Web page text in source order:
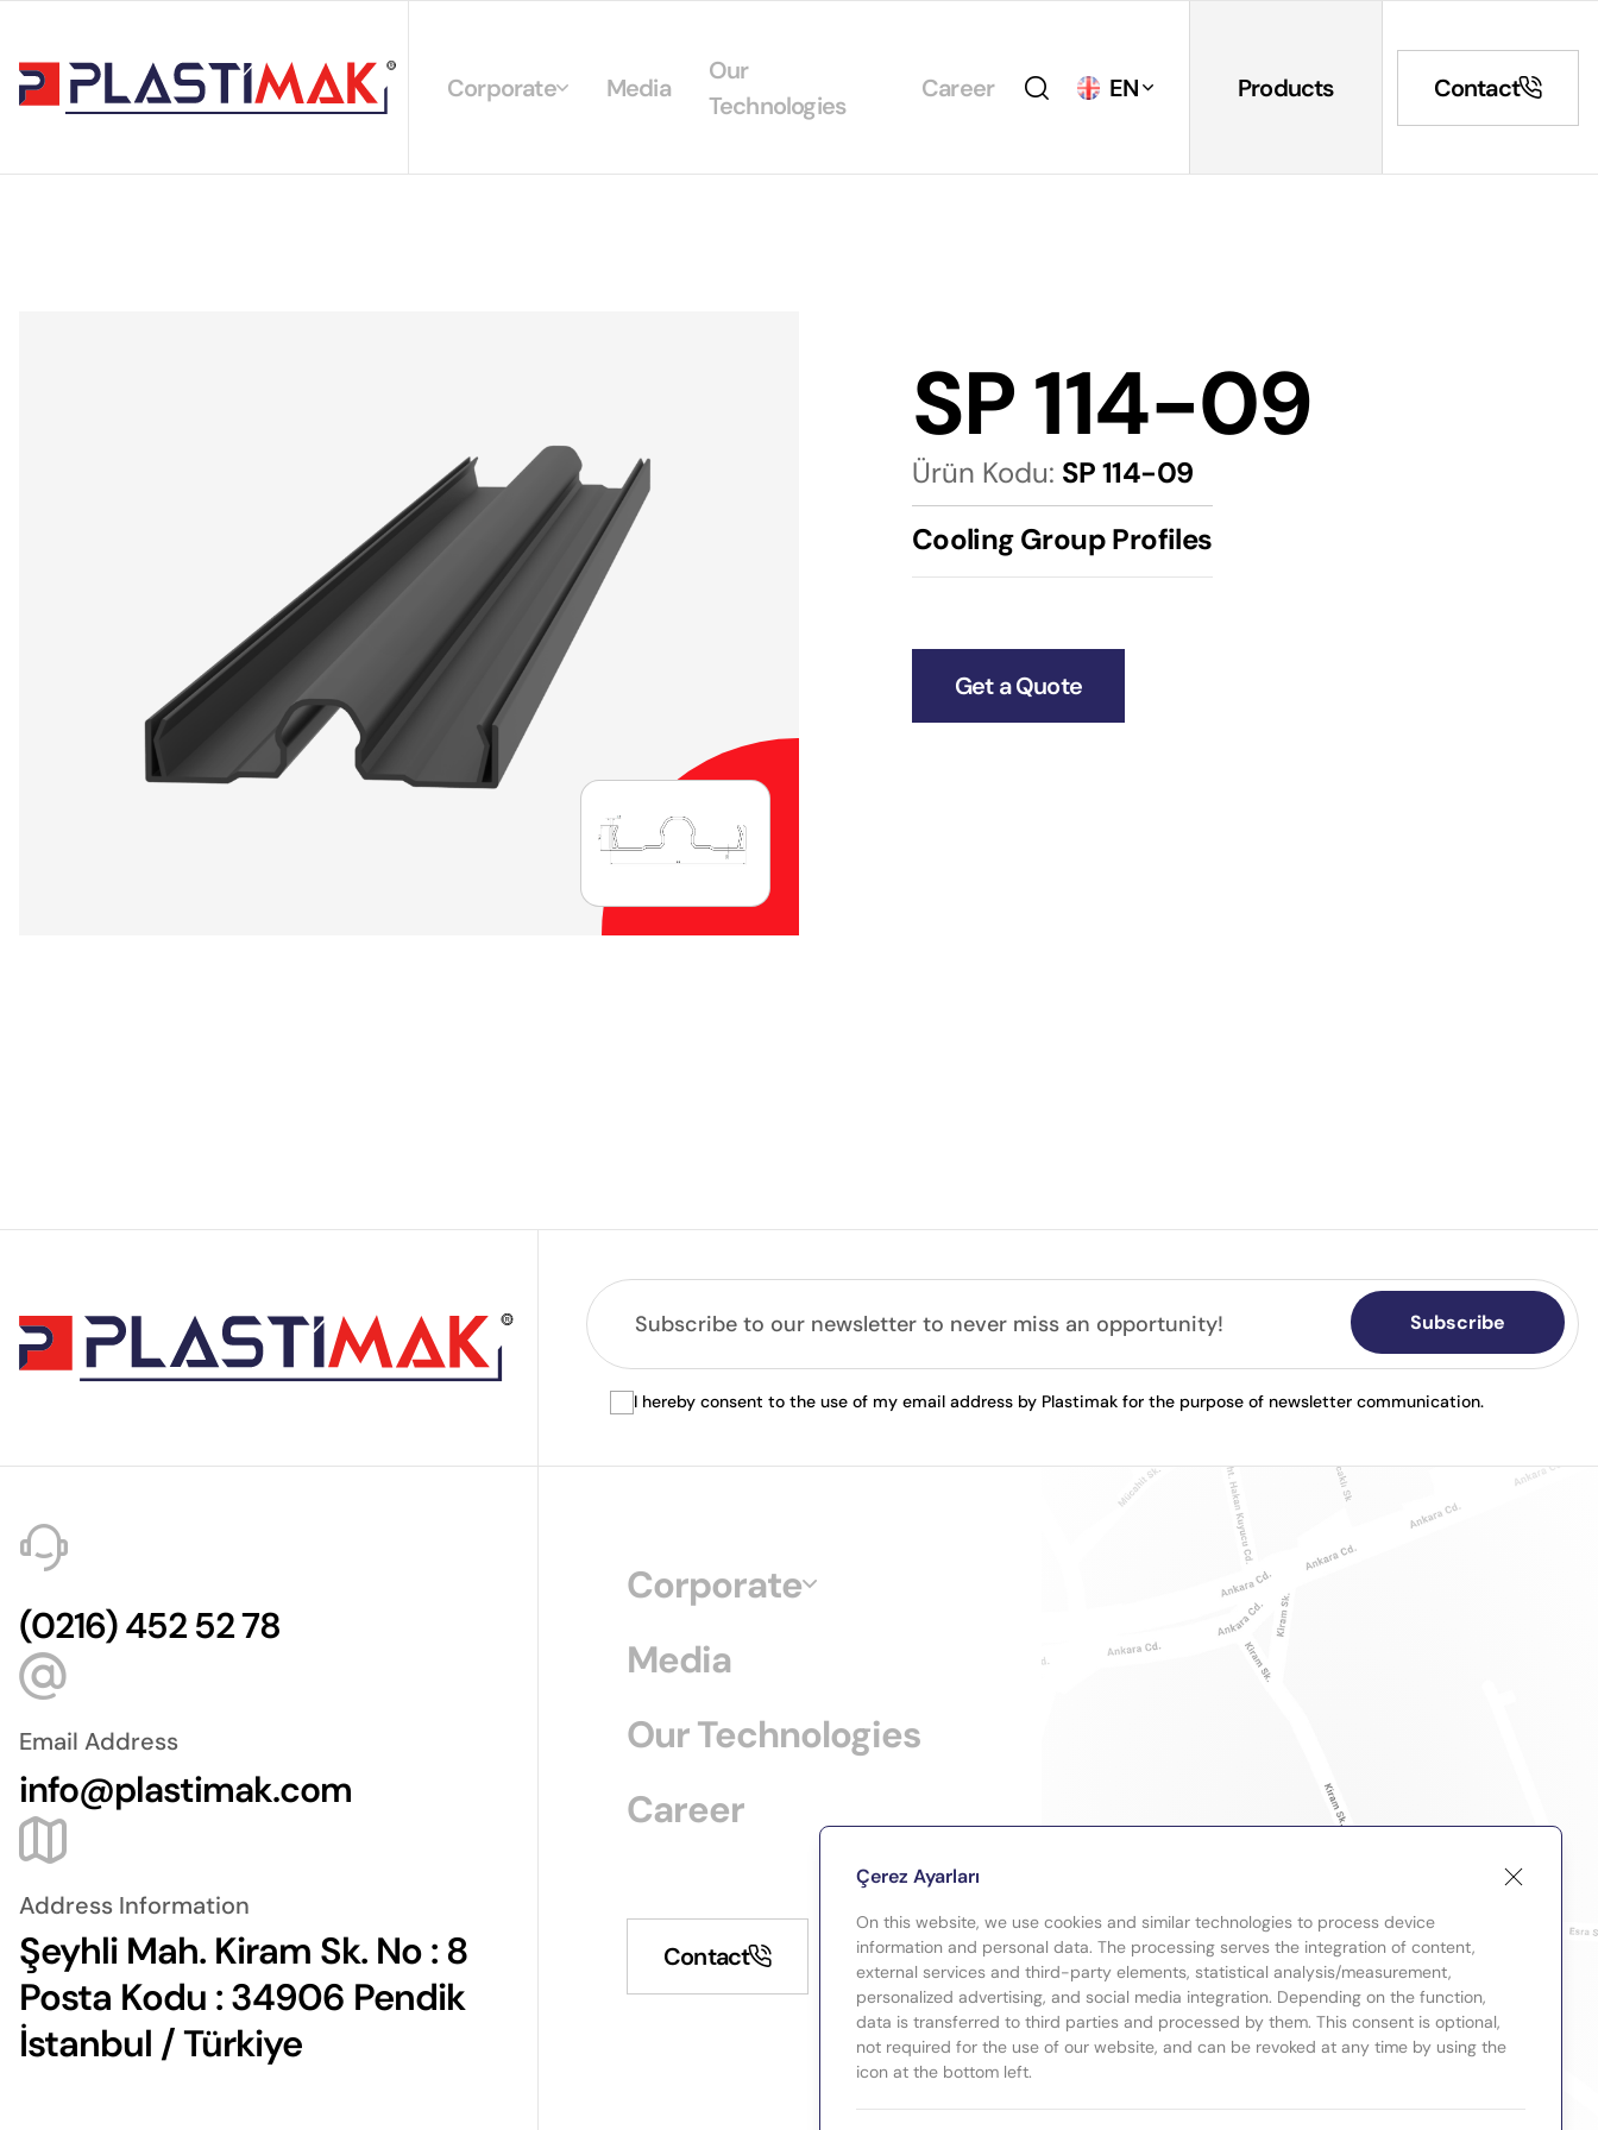
Corporate Media
Our
Technologies
Career EN Products Contact
SP 114-09
Ürün Kodu: SP 114-09
Cooling Group Profiles
Get a Quote
Subscribe
I hereby consent to the use of my email address by Plastimak for the purpose of newsletter communication.
(0216) 452 52 78
Email Address
info@plastimak.com
Address Information
Şeyhli Mah. Kiram Sk. No : 8
Posta Kodu : 34906 Pendik
İstanbul / Türkiye
Corporate
Media
Our Technologies
Career
Contact
Çerez Ayarları
On this website, we use cookies and similar technologies to process device
information and personal data. The processing serves the integration of content,
external services and third-party elements, statistical analysis/measurement,
personalized advertising, and social media integration. Depending on the function,
data is transferred to third parties and processed by them. This consent is optional,
not required for the use of our website, and can be revoked at any time by using the
icon at the bottom left.